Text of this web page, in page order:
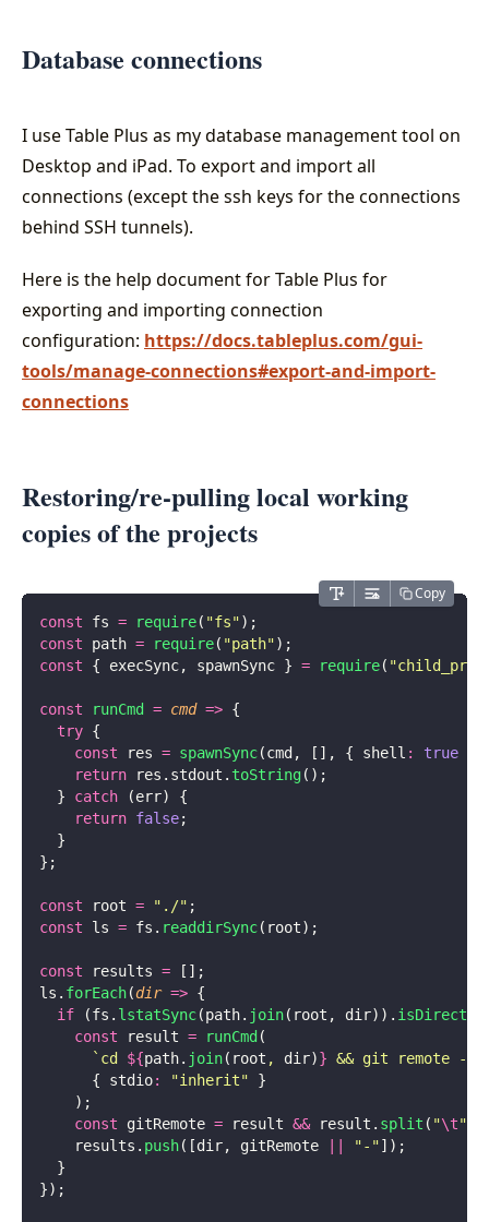
Database connections
I use Table Plus as my database management tool on
Desktop and iPad. To export and import all
connections (except the ssh keys for the connections
behind SSH tunnels).
Here is the help document for Table Plus for
exporting and importing connection
configuration: https://docs.tableplus.com/gui-
tools/manage-connections#export-and-import-
connections
Restoring/re-pulling local working
copies of the projects
Copy
const fs = require( "fs");
const path = require( "path");
const { execSync, spawnSync } = require( "
const runCmd = cmd => {
  try
{
    const
res = spawnSync(cmd, [], { shell : true
    return
res.stdout. toString();
  }
catch (err) {
    return
false;
  }
};
const root = " ./" ;
const ls = fs. readdirSync(root);
const results = [];
ls. forEach(dir => {
  if
(fs. lstatSync(path. join(root, dir)).
    const
result = runCmd (
      `cd
${path. join(root , dir)} && git remote -v
      { stdio
: "inherit" }
    );
    const
gitRemote = result && result. split ( "\t"
    results.
push([dir, gitRemote "- "]);
  }
});